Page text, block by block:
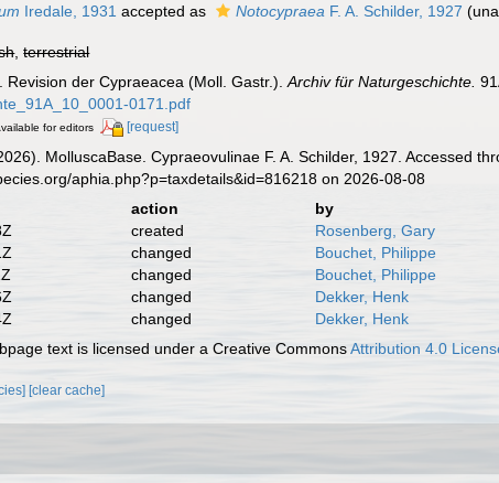
Iredale, 1931 accepted as Notocypraea F. A. Schilder, 1927 (
,terrestrial
Revision der Cypraeacea (Moll. Gastr.).Archiv für Naturgeschichte.
0171.pdf
for editors [request]
MolluscaBase. Cypraeovulinae F. A. Schilder, 1927. Accessed
aphia.php?p=taxdetails&id=816218 on 2026-08-08
action
by
created
Rosenberg, Gary
changed
Bouchet, Philippe
changed
Bouchet, Philippe
changed
Dekker, Henk
changed
Dekker, Henk
text is licensed under a Creative CommonsAttribution 4.0
[clear cache]